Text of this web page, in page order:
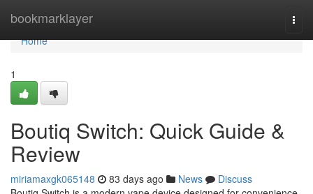
bookmarklayer
Home
Home
1
Boutiq Switch: Quick Guide &
Review
miriamaxgk065148 83 days ago News
Discuss